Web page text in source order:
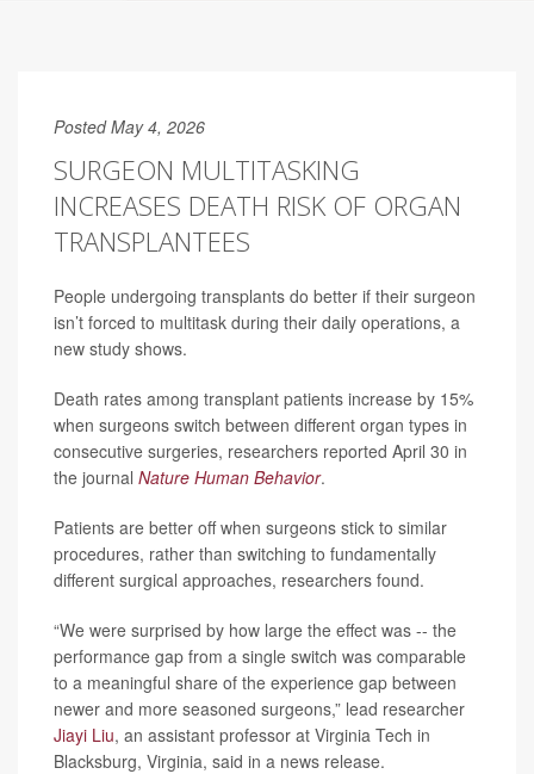
Posted May 4, 2026
SURGEON MULTITASKING
INCREASES DEATH RISK OF ORGAN
TRANSPLANTEES
People undergoing transplants do better if their surgeon
isn’t forced to multitask during their daily operations, a
new study shows.
Death rates among transplant patients increase by 15%
when surgeons switch between different organ types in
consecutive surgeries, researchers reported April 30 in
the journal Nature Human Behavior.
Patients are better off when surgeons stick to similar
procedures, rather than switching to fundamentally
different surgical approaches, researchers found.
“We were surprised by how large the effect was -- the
performance gap from a single switch was comparable
to a meaningful share of the experience gap between
newer and more seasoned surgeons,” lead researcher
Jiayi Liu, an assistant professor at Virginia Tech in
Blacksburg, Virginia, said in a news release.